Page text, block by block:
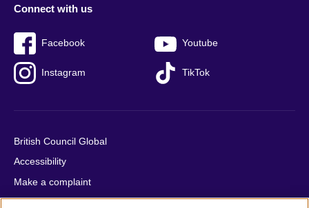
Connect with us
Facebook Youtube
Instagram TikTok
British Council Global
Accessibility
Make a complaint
Privacy